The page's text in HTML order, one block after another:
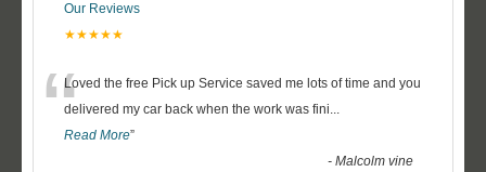
Our Reviews
★★★★★
“Loved the free Pick up Service saved me lots of time and you
delivered my car back when the work was fini...
Read More”
-Malcolm vine